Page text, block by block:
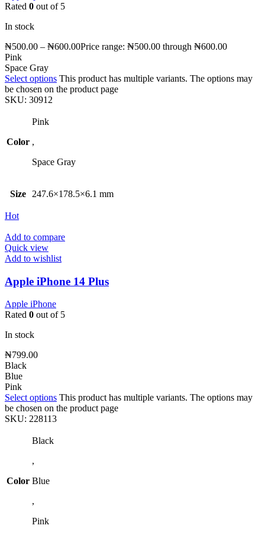
Rated 0 out of 5
In stock
₦500.00 – ₦600.00Price range: ₦500.00 through ₦600.00
Pink
Space Gray
Select options This product has multiple variants. The options may
be chosen on the product page
SKU: 30912
Color
Pink
,
Space Gray
Size 247.6×178.5×6.1 mm
Hot
Add to compare
Quick view
Add to wishlist
Apple iPhone 14 Plus
Apple iPhone
Rated 0 out of 5
In stock
₦799.00
Black
Blue
Pink
Select options This product has multiple variants. The options may
be chosen on the product page
SKU: 228113
Color
Black
,
Blue
,
Pink